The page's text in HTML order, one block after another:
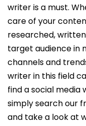
writer is a must.
care of your
researched,
target audience in
channels and
writer in this field
find a social media
simply search our
and take a look at